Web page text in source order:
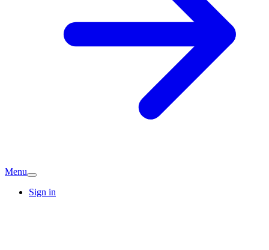
Menu
Sign in